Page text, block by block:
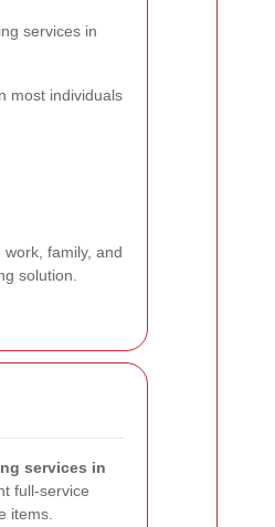
services in
most individuals
family, and
solution.
services in
full-service
items.